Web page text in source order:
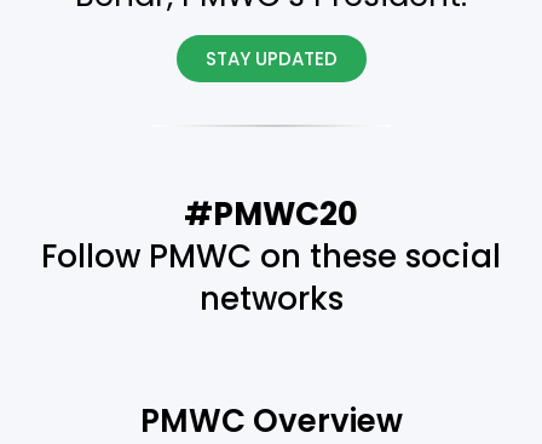
STAY UPDATED
#PMWC20
Follow PMWC on these social
networks
PMWC Overview